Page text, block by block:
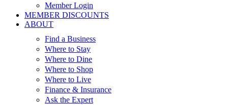
Member Login
MEMBER DISCOUNTS
ABOUT
Find a Business
Where to Stay
Where to Dine
Where to Shop
Where to Live
Finance & Insurance
Ask the Expert